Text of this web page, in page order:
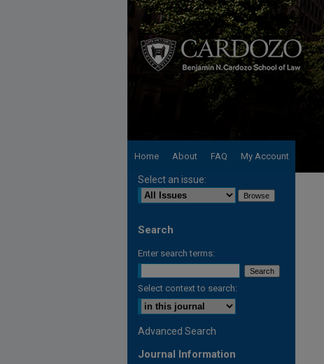
Home About FAQ My Account
Select an issue:
Search
Enter search terms:
Select context to search:
Advanced Search
Journal Information